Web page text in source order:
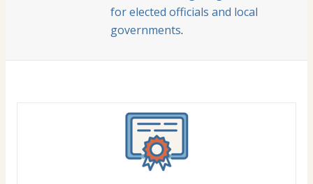
for elected officials and local
governments.